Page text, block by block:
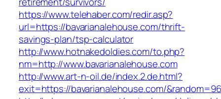
https://www.telehaber.com/redir.asp?
url=https://bavarianalehouse.com/thrift-
savings-plan/tsp-calculator
http://www.hotnakedoldies.com/to.php?
nm=http://www.bavarianalehouse.com
http://www.art-n-oil.de/index.2.de.html?
exit=https://bavarianalehouse.com/